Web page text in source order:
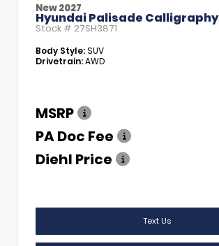
New 2027
Hyundai Palisade Calligraphy
Stock # 27SH3871
Body Style:SUV
Drivetrain:AWD
MSRP
PA Doc Fee
Diehl Price
Text Us